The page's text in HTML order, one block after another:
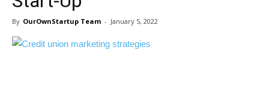
By OurOwnStartup Team - January 5, 2022